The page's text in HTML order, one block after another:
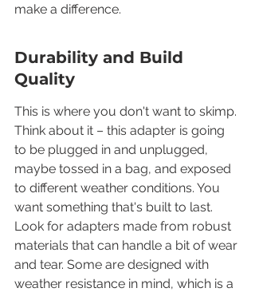
make a difference.
Durability and Build
Quality
This is where you don't want to skimp.
Think about it – this adapter is going
to be plugged in and unplugged,
maybe tossed in a bag, and exposed
to different weather conditions. You
want something that's built to last.
Look for adapters made from robust
materials that can handle a bit of wear
and tear. Some are designed with
weather resistance in mind, which is a